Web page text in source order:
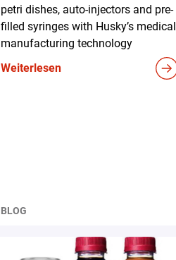
petri dishes, auto-injectors and pre-
filled syringes with Husky’s medical
manufacturing technology
Weiterlesen
BLOG